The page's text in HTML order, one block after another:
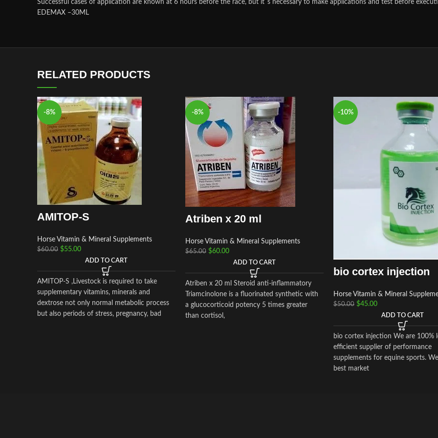
Successful cases of application are known at 6 hours before the race, but it´s necessary to make applications and test before
EDEMAX –30ML
RELATED PRODUCTS
-8%
AMITOP-S
Horse Vitamin & Mineral Supplements
$60.00 $55.00
ADD TO CART
AMITOP-S ,Livestock is required to take
supplementary vitamins, minerals and
dextrose not only normal metabolic process
but also periods of stress, pregnancy, bad
-8%
Atriben x 20 ml
Horse Vitamin & Mineral Supplements
$65.00 $60.00
ADD TO CART
Atriben x 20 ml Steroid anti-inflammatory
Triamcinolone is a fluorinated synthetic with
a glucocorticoid potency 5 times greater
than cortisol,
-10%
bio cortex injection
Horse Vitamin & Mineral
$50.00 $45.00
ADD TO CART
bio cortex injection We are 100%
efficient supplier of performance
supplements for equine sports.
best market